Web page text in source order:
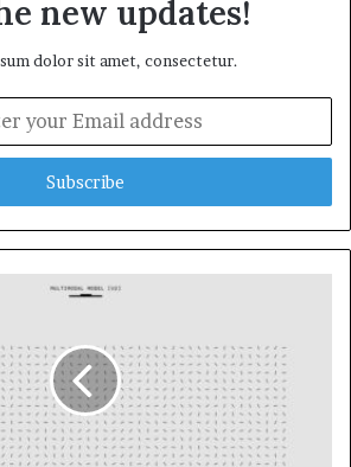
new updates!
dolor sit amet, consectetur.